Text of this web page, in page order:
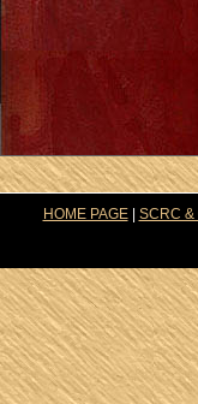
HOME PAGE| SCRC &